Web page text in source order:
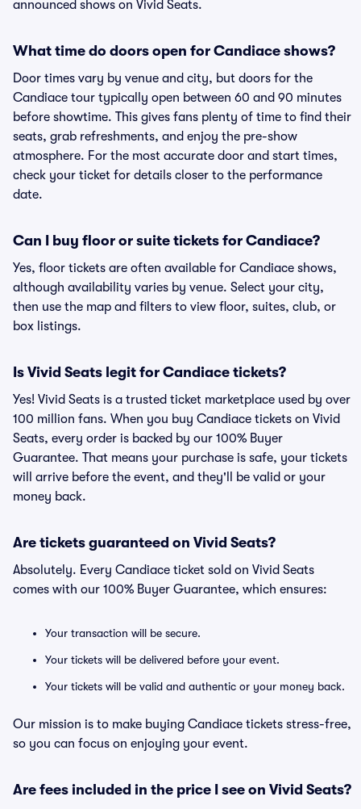
announced shows on Vivid Seats.
What time do doors open for Candiace shows?
Door times vary by venue and city, but doors for the
Candiace tour typically open between 60 and 90 minutes
before showtime. This gives fans plenty of time to find their
seats, grab refreshments, and enjoy the pre-show
atmosphere. For the most accurate door and start times,
check your ticket for details closer to the performance
date.
Can I buy floor or suite tickets for Candiace?
Yes, floor tickets are often available for Candiace shows,
although availability varies by venue. Select your city,
then use the map and filters to view floor, suites, club, or
box listings.
Is Vivid Seats legit for Candiace tickets?
Yes! Vivid Seats is a trusted ticket marketplace used by over
100 million fans. When you buy Candiace tickets on Vivid
Seats, every order is backed by our 100% Buyer
Guarantee. That means your purchase is safe, your tickets
will arrive before the event, and they'll be valid or your
money back.
Are tickets guaranteed on Vivid Seats?
Absolutely. Every Candiace ticket sold on Vivid Seats
comes with our 100% Buyer Guarantee, which ensures:
Your transaction will be secure.
Your tickets will be delivered before your event.
Your tickets will be valid and authentic or your money back.
Our mission is to make buying Candiace tickets stress-free,
so you can focus on enjoying your event.
Are fees included in the price I see on Vivid Seats?